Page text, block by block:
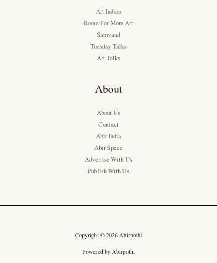
Art Indica
Room For More Art
Samvaad
Tuesday Talks
Art Talks
About
About Us
Contact
Abir India
Abir Space
Advertise With Us
Publish With Us
Copyright © 2026 Abirpothi
Powered by Abirpothi